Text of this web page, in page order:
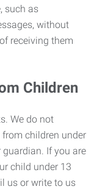
such as
without
receiving them
Children
We do not
children under
If you are
child under 13
us or write to us